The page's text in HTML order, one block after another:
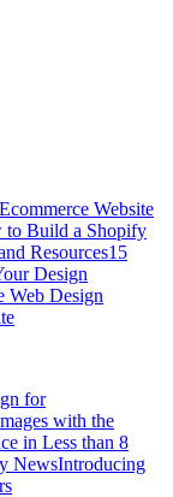
Website
to Build a Shopify
Resources15
Design
Web Design
for
with the
in Less than 8
NewsIntroducing